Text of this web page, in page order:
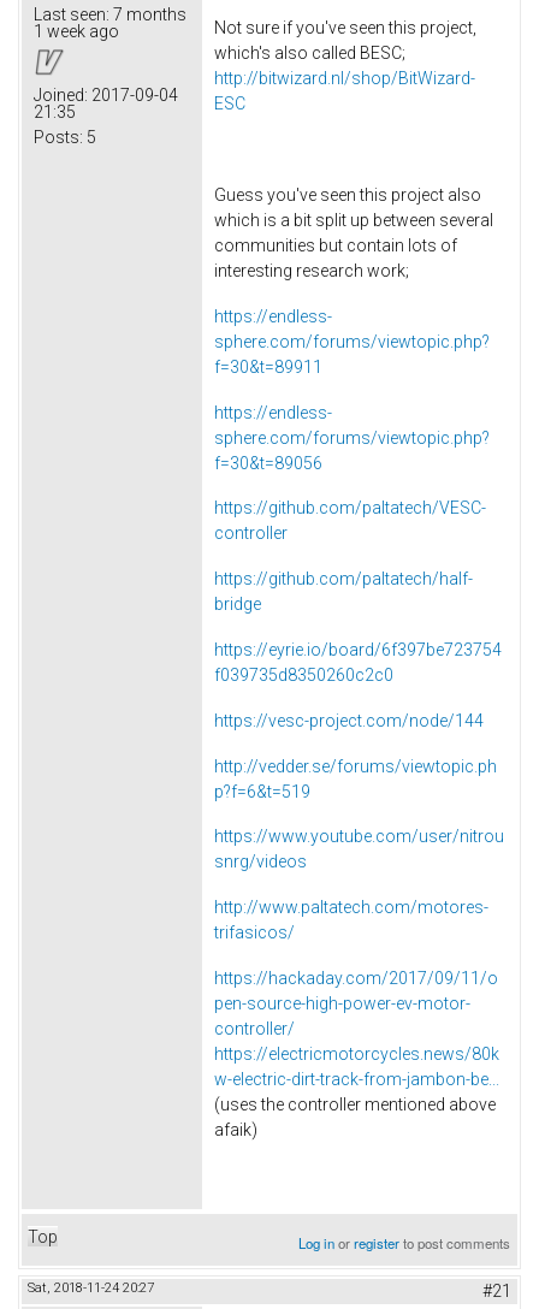
Last seen: 7 months
1 week ago
Joined: 2017-09-04
21:35
Posts: 5
Not sure if you've seen this project,
which's also called BESC;
http://bitwizard.nl/shop/BitWizard-
ESC
Guess you've seen this project also
which is a bit split up between several
communities but contain lots of
interesting research work;
https://endless-
sphere.com/forums/viewtopic.php?
f=30&t=89911
https://endless-
sphere.com/forums/viewtopic.php?
f=30&t=89056
https://github.com/paltatech/VESC-
controller
https://github.com/paltatech/half-
bridge
https://eyrie.io/board/6f397be723754
f039735d8350260c2c0
https://vesc-project.com/node/144
http://vedder.se/forums/viewtopic.ph
p?f=6&t=519
https://www.youtube.com/user/nitrou
snrg/videos
http://www.paltatech.com/motores-
trifasicos/
https://hackaday.com/2017/09/11/o
pen-source-high-power-ev-motor-
controller/
https://electricmotorcycles.news/80k
w-electric-dirt-track-from-jambon-be...
(uses the controller mentioned above
afaik)
Top Log inorregisterto post comments
Sat, 2018-11-24 20:27 #21